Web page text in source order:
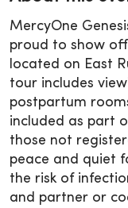
MercyOne
proud to show
located on East
tour includes
postpartum
included as part
those not
peace and quiet
the risk of
and partner or